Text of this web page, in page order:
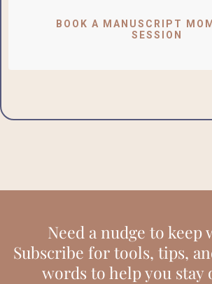
BOOK A MANUSCRIPT
SESSION
Need a nudge to keep
Subscribe for tools, tips,
words to help you stay